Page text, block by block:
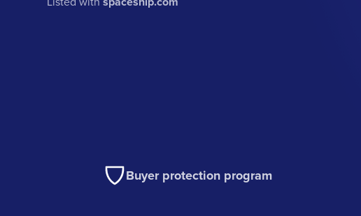
Buyer protection program